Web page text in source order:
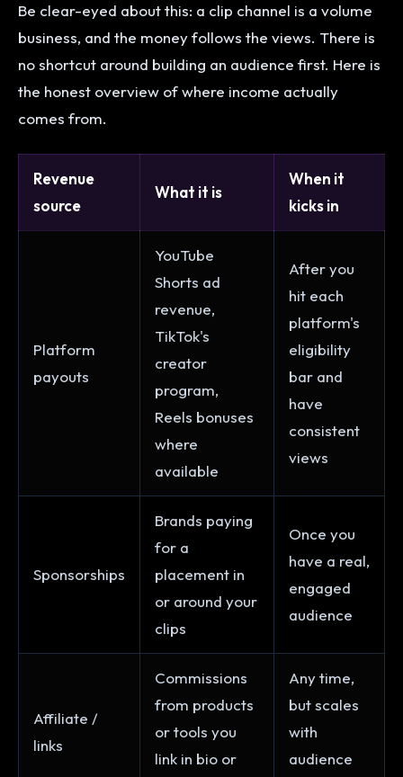
Be clear-eyed about this: a clip channel is a volume
business, and the money follows the views. There is
no shortcut around building an audience first. Here is
the honest overview of where income actually
comes from.
Revenue
source
What it is
When it
kicks in
Platform
payouts
YouTube
Shorts ad
revenue,
TikTok's
creator
program,
Reels bonuses
where
available
After you
hit each
platform's
eligibility
bar and
have
consistent
views
Sponsorships
Brands paying
for a
placement in
or around your
clips
Once you
have a real,
engaged
audience
Affiliate /
links
Commissions
from products
or tools you
link in bio or
Any time,
but scales
with
audience